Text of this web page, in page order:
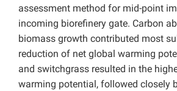
assessment method for mid-point
incoming biorefinery gate. Carbon
biomass growth contributed most
reduction of net global warming
and switchgrass resulted in the
warming potential, followed closely